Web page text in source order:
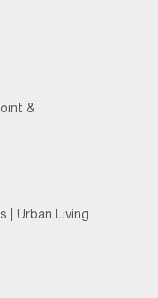
&
| Urban Living